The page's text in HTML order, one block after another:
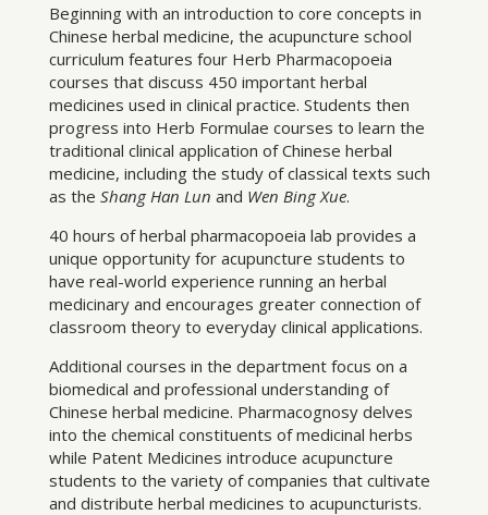
Beginning with an introduction to core concepts in
Chinese herbal medicine, the acupuncture school
curriculum features four Herb Pharmacopoeia
courses that discuss 450 important herbal
medicines used in clinical practice. Students then
progress into Herb Formulae courses to learn the
traditional clinical application of Chinese herbal
medicine, including the study of classical texts such
as the Shang Han Lun and Wen Bing Xue.
40 hours of herbal pharmacopoeia lab provides a
unique opportunity for acupuncture students to
have real-world experience running an herbal
medicinary and encourages greater connection of
classroom theory to everyday clinical applications.
Additional courses in the department focus on a
biomedical and professional understanding of
Chinese herbal medicine. Pharmacognosy delves
into the chemical constituents of medicinal herbs
while Patent Medicines introduce acupuncture
students to the variety of companies that cultivate
and distribute herbal medicines to acupuncturists.